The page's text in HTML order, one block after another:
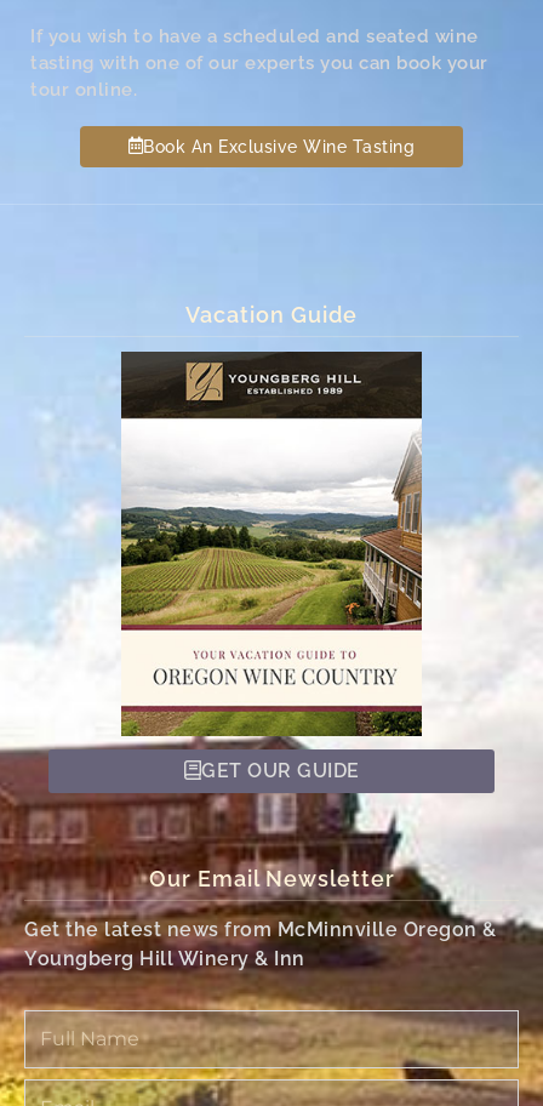
If you wish to have a scheduled and seated wine
tasting with one of our experts you can book your
tour online.
Book An Exclusive Wine Tasting
Vacation Guide
GET OUR GUIDE
Our Email Newsletter
Get the latest news from McMinnville Oregon &
Youngberg Hill Winery & Inn
Full
Name
Email